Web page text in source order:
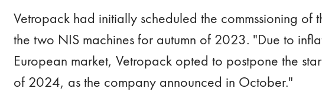
Vetropack had initially scheduled the commssioning of
the two NIS machines for autumn of 2023. "Due to
European market, Vetropack opted to postpone the
of 2024, as the company announced in October."